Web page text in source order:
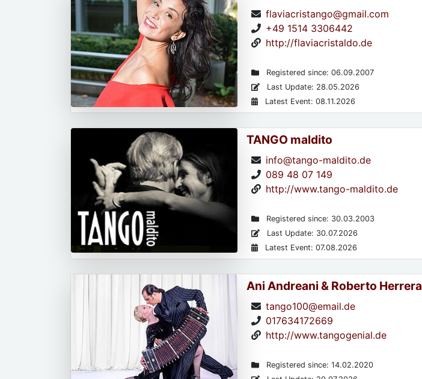
flaviacristango@gmail.com
+49 1514 3306442
http://flaviacristaldo.de
Registered since: 06.09.2007
Last Update: 28.05.2026
Latest Event: 08.11.2026
TANGO maldito
info@tango-maldito.de
089 48 07 149
http://www.tango-maldito.de
Registered since: 30.03.2003
Last Update: 30.07.2026
Latest Event: 07.08.2026
Ani Andreani & Roberto Herrera
tango100@email.de
017634172669
http://www.tangogenial.de
Registered since: 14.02.2020